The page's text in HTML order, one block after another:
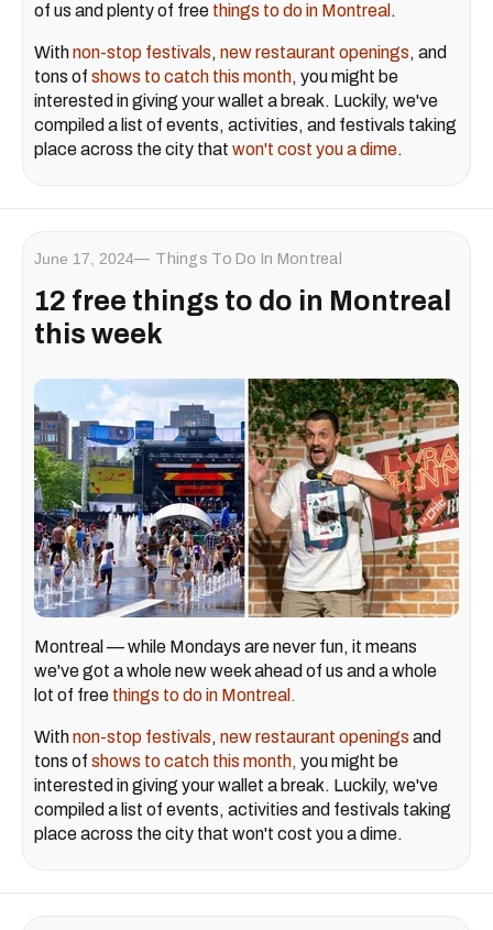
of us and plenty of free things to do in Montreal .
Withnon-stop festivals, new restaurant openings, and
tons of shows to catch this month, you might be
interested in giving your wallet a break. Luckily, we've
compiled a list of events, activities, and festivals taking
place across the city that won't cost you a dime.
June 17, 2024 Things To Do In Montreal
12 free things to do in Montreal
this week
Montreal — while Mondays are never fun, it means
we've got a whole new week ahead of us and a whole
lot of free things to do in Montreal.
Withnon-stop festivals, new restaurant openings and
tons of shows to catch this month, you might be
interested in giving your wallet a break. Luckily, we've
compiled a list of events, activities and festivals taking
place across the city that won't cost you a dime.